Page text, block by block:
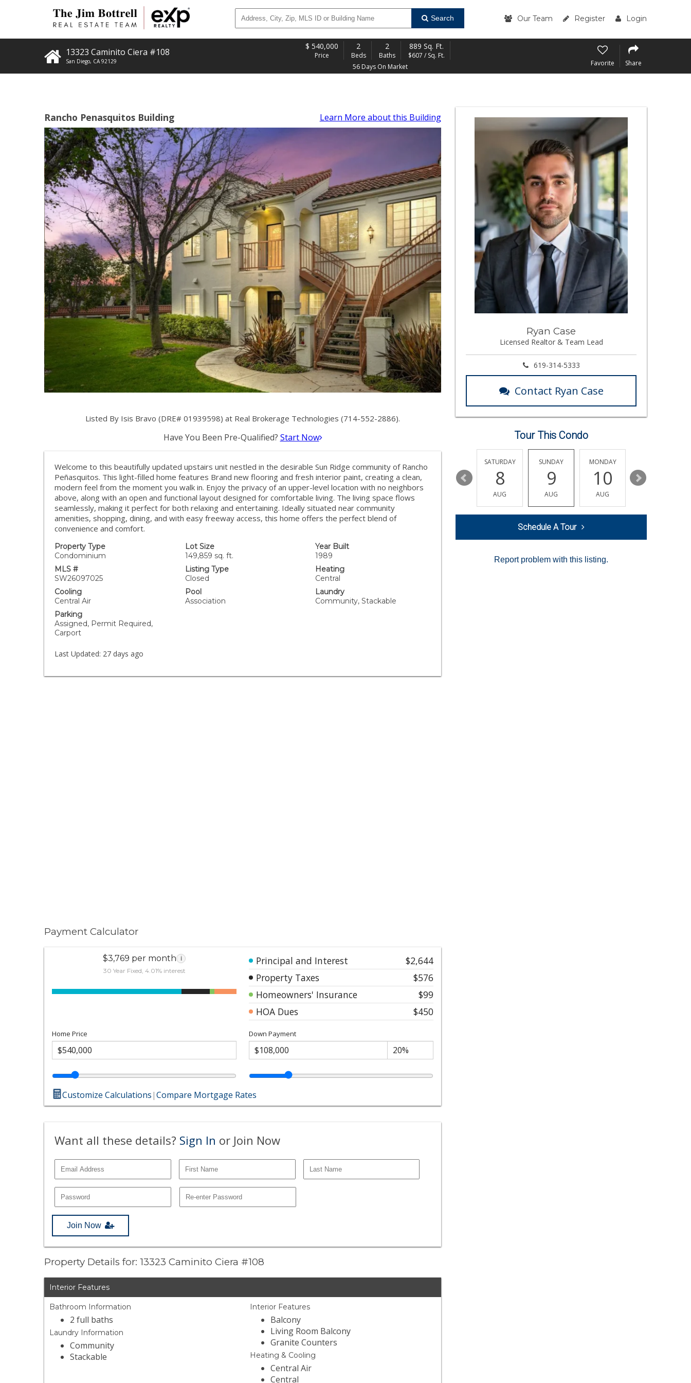
Search Our Team Register Login
13323 Caminito Ciera #108
San Diego, CA 92129
$ 540,000
Price
2
Beds
2
Baths
889 Sq. Ft.
$607 / Sq. Ft.
56 Days On Market
Favorite Share
Rancho Penasquitos Building Learn More about this Building
Listed By Isis Bravo (DRE# 01939598) at Real Brokerage Technologies (714-552-2886).
Have You Been Pre-Qualified? Start Now
Welcome to this beautifully updated upstairs unit nestled in the desirable Sun Ridge community of Rancho
Peñasquitos. This light-filled home features Brand new flooring and fresh interior paint, creating a clean,
modern feel from the moment you walk in. Enjoy the privacy of an upper-level location with no neighbors
above, along with an open and functional layout designed for comfortable living. The living space flows
seamlessly, making it perfect for both relaxing and entertaining. Ideally situated near community
amenities, shopping, dining, and with easy freeway access, this home offers the perfect blend of
convenience and comfort.
Property Type
Condominium
Lot Size
149,859 sq. ft.
Year Built
1989
MLS #
SW26097025
Listing Type
Closed
Heating
Central
Cooling
Central Air
Pool
Association
Laundry
Community, Stackable
Parking
Assigned, Permit Required,
Carport
Last Updated: 27 days ago
Payment Calculator
$3,769 per month i
30 Year Fixed, 4.01% interest
Principal and Interest
$2,644
Property Taxes
$576
Homeowners' Insurance
$99
HOA Dues
$450
Home Price Down Payment
Customize Calculations|Compare Mortgage Rates
Want all these details? Sign In or Join Now
Join Now
Property Details for: 13323 Caminito Ciera #108
Interior Features
Bathroom Information
2 full baths
Laundry Information
Community
Stackable
Interior Features
Balcony
Living Room Balcony
Granite Counters
Heating & Cooling
Central Air
Central
Ryan Case
Licensed Realtor & Team Lead
619-314-5333
Contact Ryan Case
Tour This Condo
12
AUG
13
AUG
14
SATURDAY
8
AUG
SUNDAY
9
AUG
MONDAY
10
AUG
11
Schedule A Tour
Report problem with this listing.